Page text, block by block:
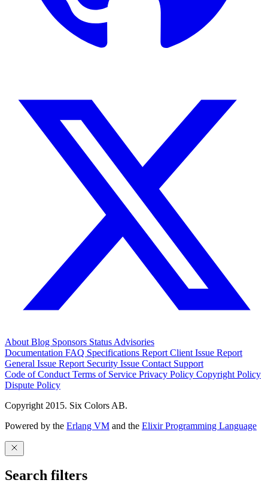
About Blog Sponsors Status Advisories
Documentation FAQ Specifications Report Client Issue Report
General Issue Report Security Issue Contact Support
Code of Conduct Terms of Service Privacy Policy Copyright Policy
Dispute Policy
Copyright 2015. Six Colors AB.
Powered by the Erlang VM and the Elixir Programming Language
Search filters